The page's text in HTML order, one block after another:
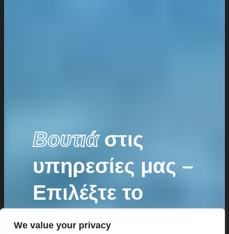
We value your privacy
Βουτιάστις
υπηρεσίες μας –
Επιλέξτε το
ιδανικό